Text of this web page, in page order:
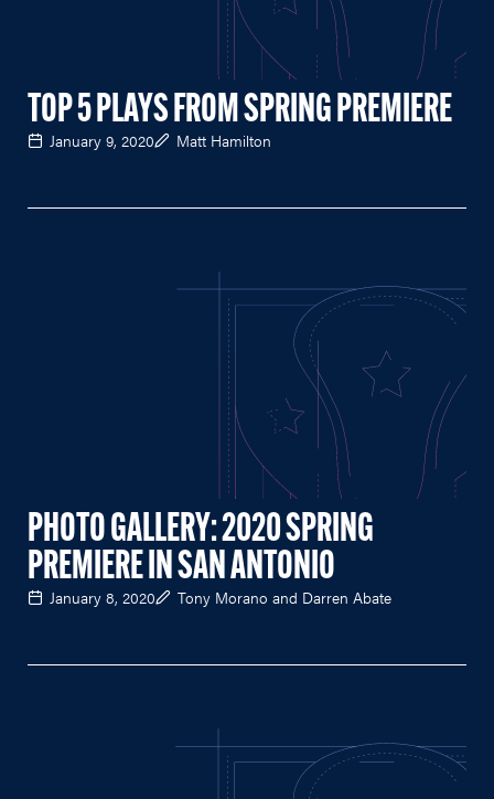
TOP 5 PLAYS FROM SPRING PREMIERE
January 9, 2020 Matt Hamilton
PHOTO GALLERY: 2020 SPRING
PREMIERE IN SAN ANTONIO
January 8, 2020 Tony Morano and Darren Abate